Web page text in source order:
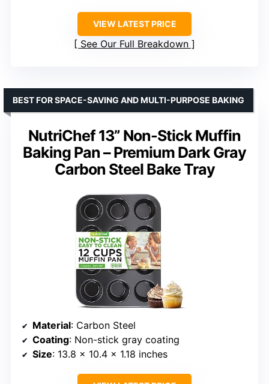
VIEW LATEST PRICE
See Our Full Breakdown
NutriChef 13” Non-Stick Muffin
Baking Pan – Premium Dark Gray
Carbon Steel Bake Tray
BEST FOR SPACE-SAVING AND MULTI-PURPOSE BAKING
Material: Carbon Steel
Coating: Non-stick gray coating
Size: 13.8 x 10.4 x 1.18 inches